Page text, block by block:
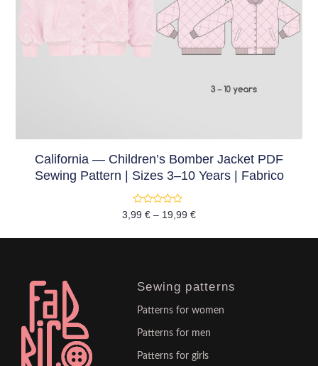
California — Children’s Bomber Jacket PDF
Sewing Pattern | Sizes 3–10 Years | Fabrico
Rated
0
of
3,99 € – 19,99 €
Sewing patterns
Patterns for women
Patterns for men
Patterns for girls